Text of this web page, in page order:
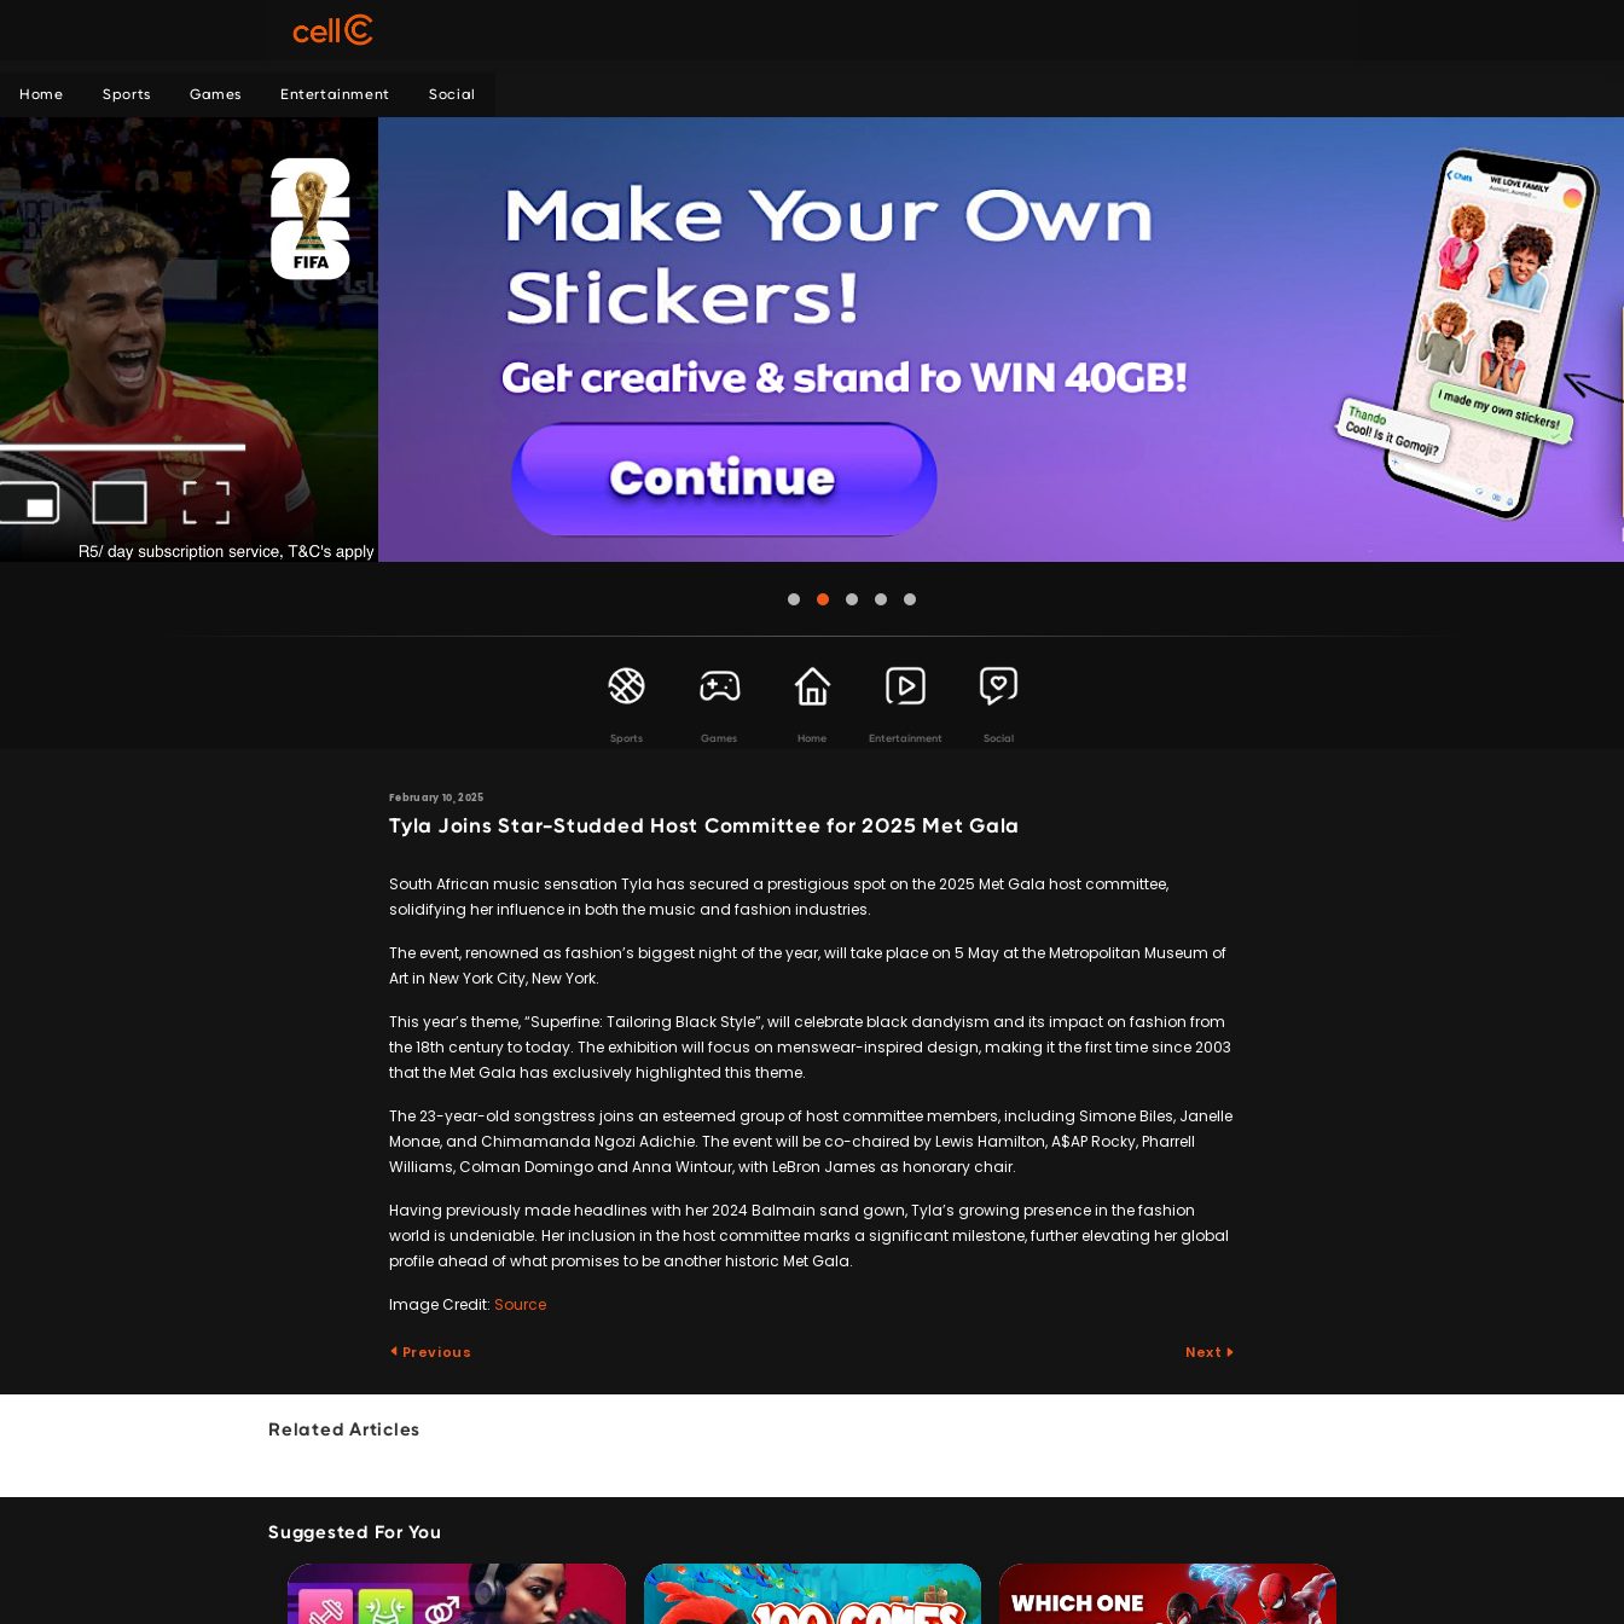
Home Sports Games Entertainment Social
Sports Games Home Entertainment Social
February 10, 2025
Tyla Joins Star-Studded Host Committee for 2025 Met Gala
South African music sensation Tyla has secured a prestigious spot on the 2025 Met Gala host committee,
solidifying her influence in both the music and fashion industries.
The event, renowned as fashion’s biggest night of the year, will take place on 5 May at the Metropolitan Museum of
Art in New York City, New York.
This year’s theme, “Superfine: Tailoring Black Style”, will celebrate black dandyism and its impact on fashion from
the 18th century to today. The exhibition will focus on menswear-inspired design, making it the first time since 2003
that the Met Gala has exclusively highlighted this theme.
The 23-year-old songstress joins an esteemed group of host committee members, including Simone Biles, Janelle
Monae, and Chimamanda Ngozi Adichie. The event will be co-chaired by Lewis Hamilton, A$AP Rocky, Pharrell
Williams, Colman Domingo and Anna Wintour, with LeBron James as honorary chair.
Having previously made headlines with her 2024 Balmain sand gown, Tyla’s growing presence in the fashion
world is undeniable. Her inclusion in the host committee marks a significant milestone, further elevating her global
profile ahead of what promises to be another historic Met Gala.
Image Credit: Source
Previous Next
Related Articles
Suggested For You